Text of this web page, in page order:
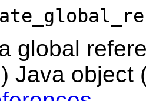
global
Java object